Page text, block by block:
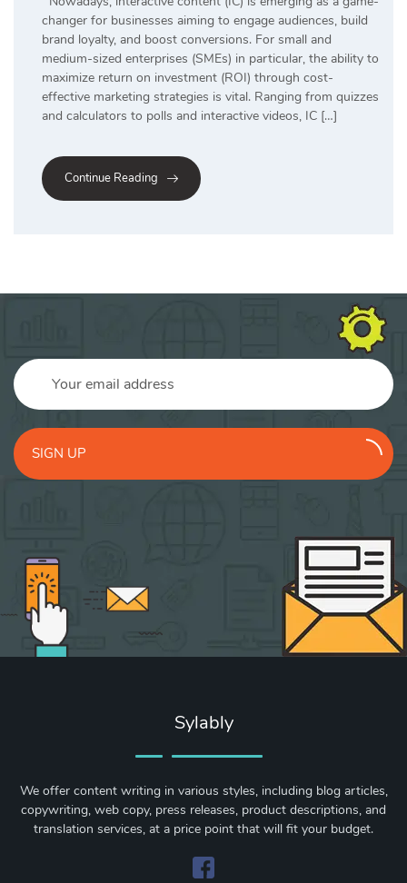
changer for businesses aiming to engage audiences, build
brand loyalty, and boost conversions. For small and
medium-sized enterprises (SMEs) in particular, the ability to
maximize return on investment (ROI) through cost-
effective marketing strategies is vital. Ranging from quizzes
and calculators to polls and interactive videos, IC […]
Continue Reading
SIGN UP
Sylably
We offer content writing in various styles, including blog articles,
copywriting, web copy, press releases, product descriptions, and
translation services, at a price point that will fit your budget.